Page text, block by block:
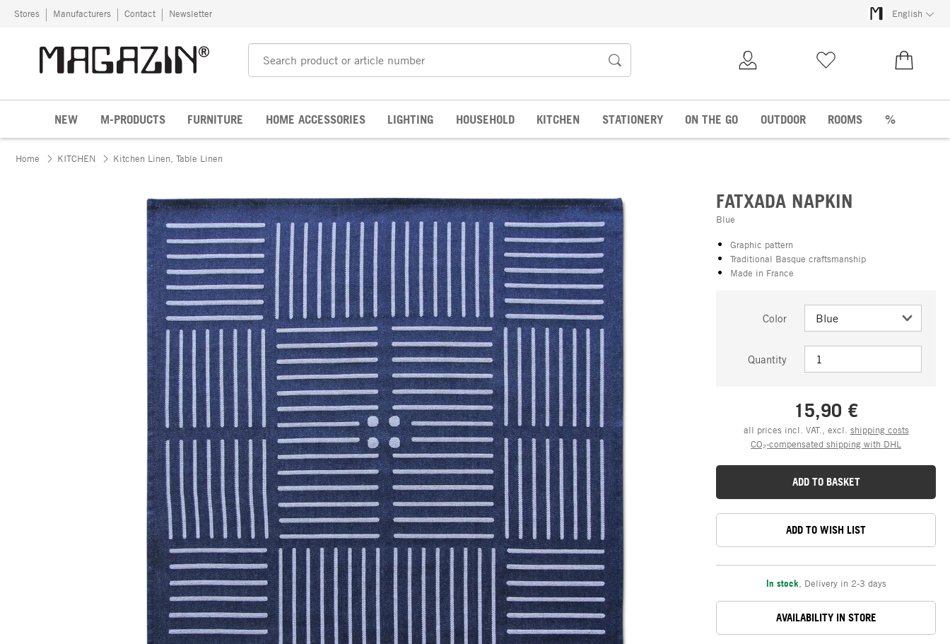
Skip to content
Stores Manufacturers Contact Newsletter English
NEW M-PRODUCTS FURNITURE HOME ACCESSORIES LIGHTING HOUSEHOLD KITCHEN STATIONERY ON THE GO OUTDOOR ROOMS %
Home KITCHEN Kitchen Linen, Table Linen
FATXADA NAPKIN
Blue
Graphic pattern
Traditional Basque craftsmanship
Made in France
Color
Quantity
15,90 €
all prices incl. VAT., excl. shipping costs
CO₂-compensated shipping with DHL
ADD TO BASKET
ADD TO WISH LIST
In stock Delivery in 2-3 days
AVAILABILITY IN STORE